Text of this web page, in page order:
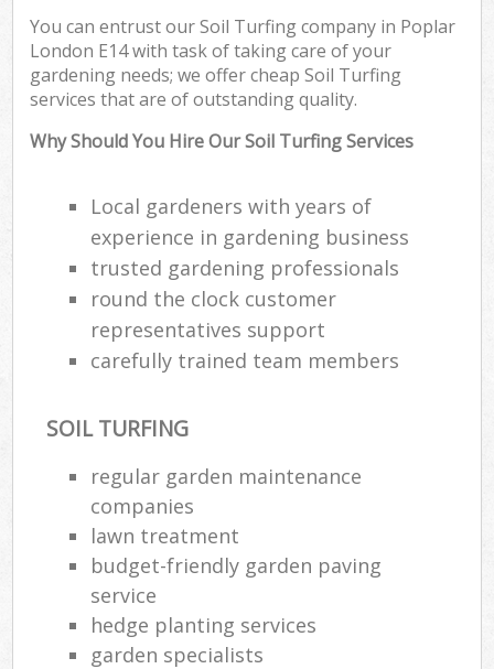
You can entrust our Soil Turfing company in Poplar
London E14 with task of taking care of your
gardening needs; we offer cheap Soil Turfing
services that are of outstanding quality.
Why Should You Hire Our Soil Turfing Services
Local gardeners with years of
experience in gardening business
trusted gardening professionals
round the clock customer
representatives support
carefully trained team members
SOIL TURFING
regular garden maintenance
companies
lawn treatment
budget-friendly garden paving
service
hedge planting services
garden specialists